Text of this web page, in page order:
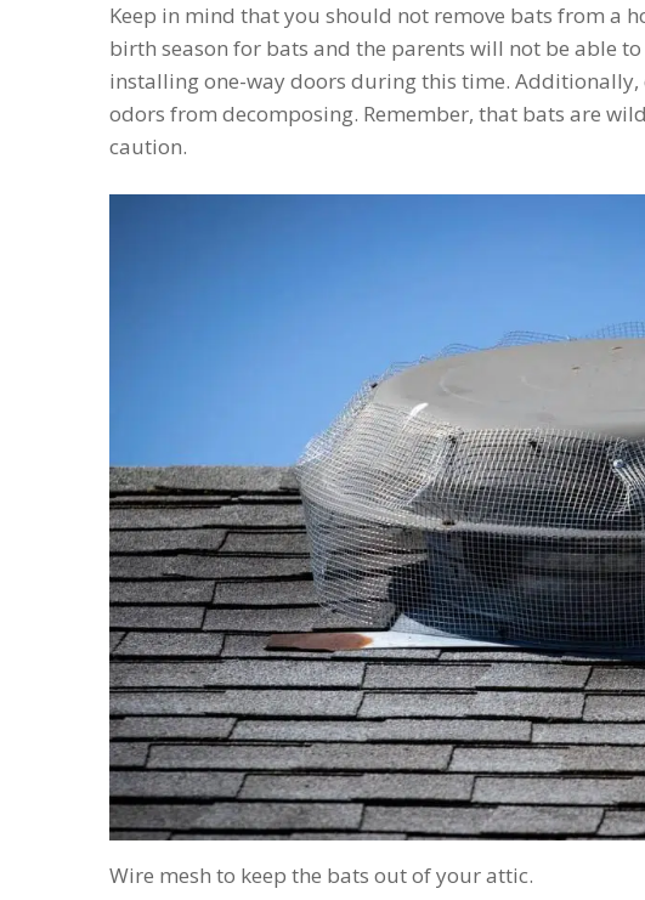
Keep in mind that you should not remove bats from a
birth season for bats and the parents will not be able
installing one-way doors during this time. Additionally,
odors from decomposing. Remember, that bats are
caution.
Wire mesh to keep the bats out of your attic.